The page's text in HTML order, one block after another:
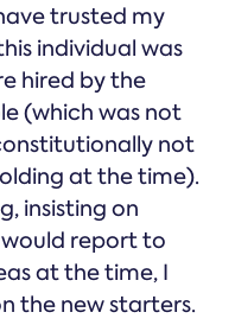
trusted my
individual was
hired by the
(which was not
not
at the time).
insisting on
report to
at the time, I
the new starters.